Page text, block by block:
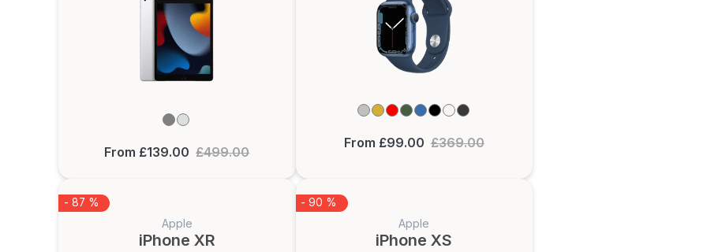
From £139.00 £499.00
From £99.00 £369.00
- 87 %
Apple
iPhone XR
- 90 %
Apple
iPhone XS